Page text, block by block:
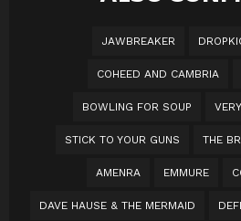
JAWBREAKER
COHEED AND CAMBRIA
BOWLING FOR SOUP
STICK TO YOUR GUNS THE
AMENRA EMMURE
DAVE HAUSE & THE MERMAID